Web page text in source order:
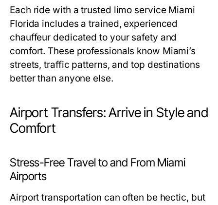
Each ride with a trusted limo service Miami
Florida includes a trained, experienced
chauffeur dedicated to your safety and
comfort. These professionals know Miami’s
streets, traffic patterns, and top destinations
better than anyone else.
Airport Transfers: Arrive in Style and
Comfort
Stress-Free Travel to and From Miami
Airports
Airport transportation can often be hectic, but